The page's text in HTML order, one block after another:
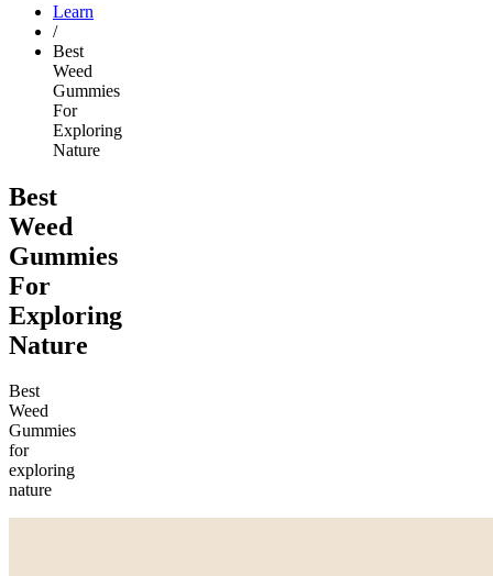
Learn
/
Best
Weed
Gummies
For
Exploring
Nature
Best
Weed
Gummies
For
Exploring
Nature
Best
Weed
Gummies
for
exploring
nature